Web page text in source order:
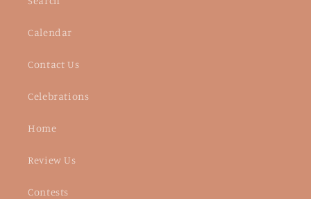
Calendar
Contact Us
Celebrations
Home
Review Us
Contests